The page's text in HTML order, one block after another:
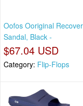
Oofos Ooriginal
Sandal, Black -
$67.04 USD
Category: Flip-Flops